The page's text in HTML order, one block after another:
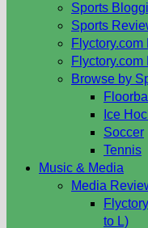
Sports
Sports
Browse by
Floorball
Ice
Soccer
Tennis
Music & Media
Media
to L)